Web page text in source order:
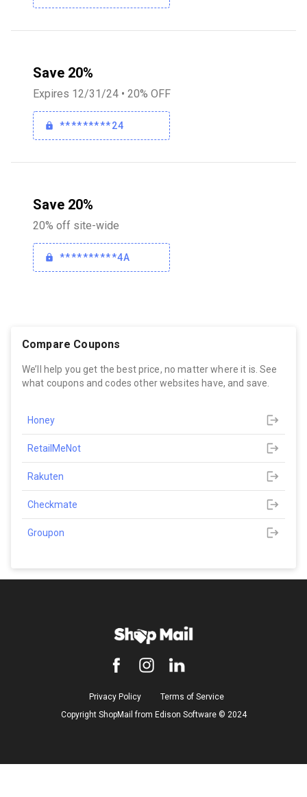
Save 20%
Expires 12/31/24 • 20% OFF
*********24
Save 20%
20% off site-wide
**********4A
Compare Coupons
We’ll help you get the best price, no matter where it is. See
what coupons and codes other websites have, and save.
Honey
RetailMeNot
Rakuten
Checkmate
Groupon
Privacy Policy
Terms of Service
Copyright ShopMail from Edison Software ©️ 2024